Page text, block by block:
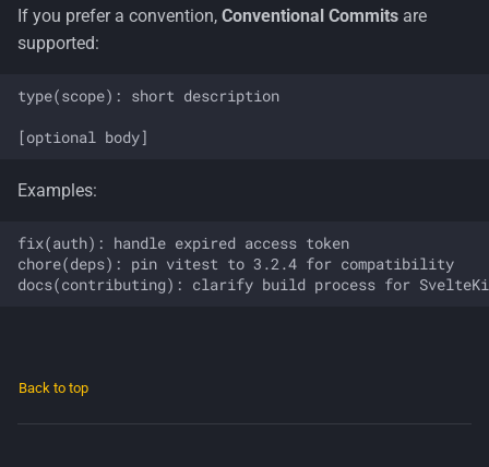
If you prefer a convention, Conventional Commits are
supported:
type(scope): short description
Examples:
fix(auth): handle expired access token
chore(deps): pin vitest to 3.2.4 for compatibility
Back to top